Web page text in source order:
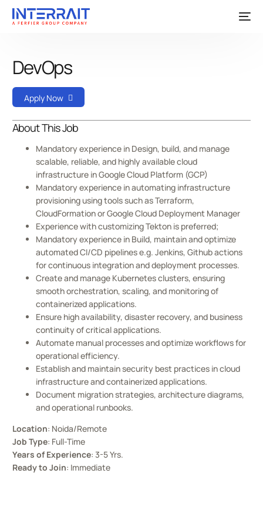
DevOps
Apply Now
About This Job
Mandatory experience in Design, build, and manage
scalable, reliable, and highly available cloud
infrastructure in Google Cloud Platform (GCP)
Mandatory experience in automating infrastructure
provisioning using tools such as Terraform,
CloudFormation or Google Cloud Deployment Manager
Experience with customizing Tekton is preferred;
Mandatory experience in Build, maintain and optimize
automated CI/CD pipelines e.g. Jenkins, Github actions
for continuous integration and deployment processes.
Create and manage Kubernetes clusters, ensuring
smooth orchestration, scaling, and monitoring of
containerized applications.
Ensure high availability, disaster recovery, and business
continuity of critical applications.
Automate manual processes and optimize workflows for
operational efficiency.
Establish and maintain security best practices in cloud
infrastructure and containerized applications.
Document migration strategies, architecture diagrams,
and operational runbooks.
Location: Noida/Remote
Job Type: Full-Time
Years of Experience: 3-5 Yrs.
Ready to Join: Immediate